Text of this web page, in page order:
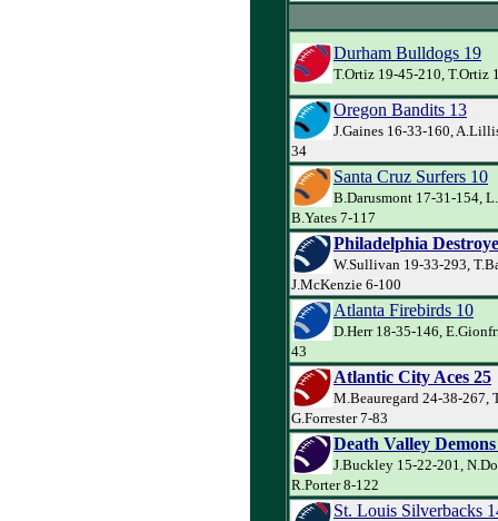
Durham Bulldogs 19
T.Ortiz 19-45-210, T.Ortiz
Oregon Bandits 13
J.Gaines 16-33-160,
34
Santa Cruz Surfers 10
B.Darusmont 17-31-154,
B.Yates 7-117
Philadelphia
W.Sullivan 19-33-293,
J.McKenzie 6-100
Atlanta Firebirds 10
D.Herr 18-35-146,
43
Atlantic City Aces 25
M.Beauregard 24-38-267,
G.Forrester 7-83
Death Valley
J.Buckley 15-22-201,
R.Porter 8-122
St. Louis Silverbacks